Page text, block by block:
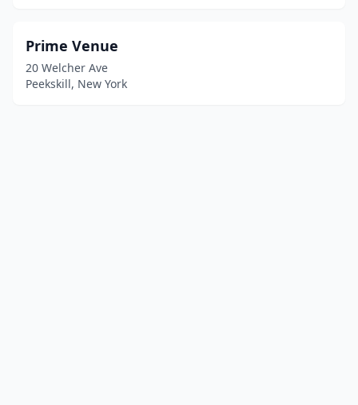
Prime Venue
20 Welcher Ave
Peekskill, New York